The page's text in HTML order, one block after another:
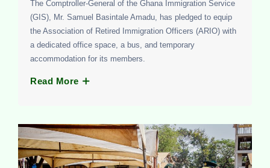
The Comptroller-General of the Ghana Immigration Service
(GIS), Mr. Samuel Basintale Amadu, has pledged to equip
the Association of Retired Immigration Officers (ARIO) with
a dedicated office space, a bus, and temporary
accommodation for its members.
Read More